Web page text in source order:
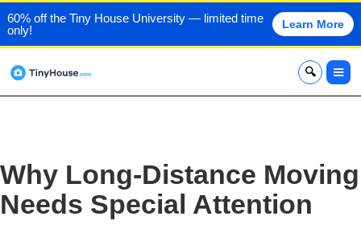
60% off the Tiny House University — limited time
only!
Learn More
x
Why Long-Distance Moving
Needs Special Attention